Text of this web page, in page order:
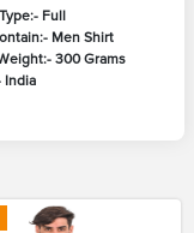
Full
Men Shirt
300 Grams
India